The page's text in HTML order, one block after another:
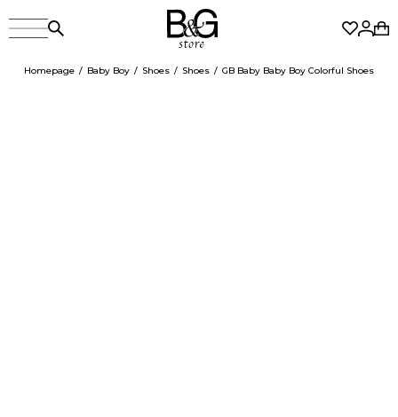
Homepage Baby Boy Shoes Shoes GB Baby Baby Boy Colorful Shoes